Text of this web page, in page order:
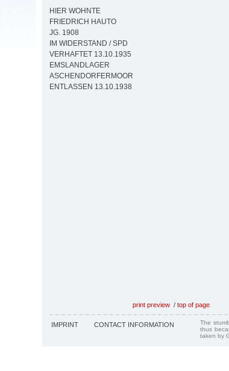
HIER WOHNTE
FRIEDRICH HAUTO
JG. 1908
IM WIDERSTAND / SPD
VERHAFTET 13.10.1935
EMSLANDLAGER
ASCHENDORFERMOOR
ENTLASSEN 13.10.1938
print preview / top of page
IMPRINT CONTACT INFORMATION
The
thus
taken by